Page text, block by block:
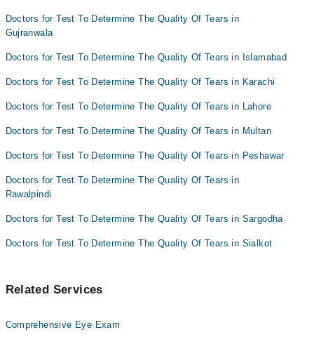
Doctors for Test To Determine The Quality Of Tears in
Gujranwala
Doctors for Test To Determine The Quality Of Tears in Islamabad
Doctors for Test To Determine The Quality Of Tears in Karachi
Doctors for Test To Determine The Quality Of Tears in Lahore
Doctors for Test To Determine The Quality Of Tears in Multan
Doctors for Test To Determine The Quality Of Tears in Peshawar
Doctors for Test To Determine The Quality Of Tears in
Rawalpindi
Doctors for Test To Determine The Quality Of Tears in Sargodha
Doctors for Test To Determine The Quality Of Tears in Sialkot
Related Services
Comprehensive Eye Exam